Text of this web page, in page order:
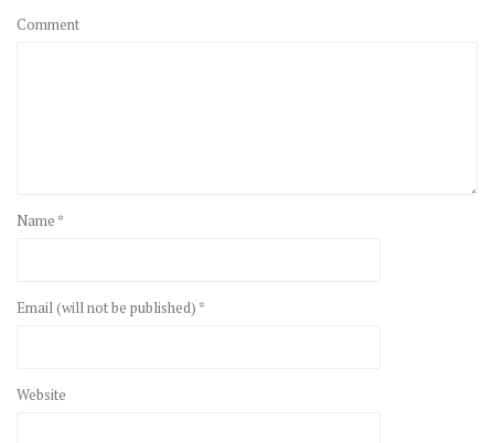
Comment
Name *
Email (will not be published) *
Website